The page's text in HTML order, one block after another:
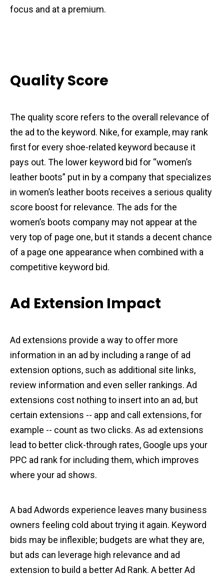
focus and at a premium.
Quality Score
The quality score refers to the overall relevance of
the ad to the keyword. Nike, for example, may rank
first for every shoe-related keyword because it
pays out. The lower keyword bid for “women’s
leather boots” put in by a company that specializes
in women’s leather boots receives a serious quality
score boost for relevance. The ads for the
women’s boots company may not appear at the
very top of page one, but it stands a decent chance
of a page one appearance when combined with a
competitive keyword bid.
Ad Extension Impact
Ad extensions provide a way to offer more
information in an ad by including a range of ad
extension options, such as additional site links,
review information and even seller rankings. Ad
extensions cost nothing to insert into an ad, but
certain extensions -- app and call extensions, for
example -- count as two clicks. As ad extensions
lead to better click-through rates, Google ups your
PPC ad rank for including them, which improves
where your ad shows.
A bad Adwords experience leaves many business
owners feeling cold about trying it again. Keyword
bids may be inflexible; budgets are what they are,
but ads can leverage high relevance and ad
extension to build a better Ad Rank. A better Ad